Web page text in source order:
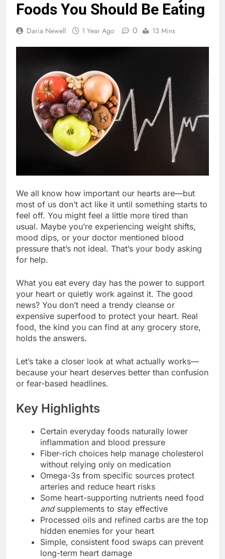
Foods You Should Be Eating
Daria Newell 1 Year Ago 0 13 Mins
We all know how important our hearts are—but
most of us don’t act like it until something starts to
feel off. You might feel a little more tired than
usual. Maybe you’re experiencing weight shifts,
mood dips, or your doctor mentioned blood
pressure that’s not ideal. That’s your body asking
for help.
What you eat every day has the power to support
your heart or quietly work against it. The good
news? You don’t need a trendy cleanse or
expensive superfood to protect your heart. Real
food, the kind you can find at any grocery store,
holds the answers.
Let’s take a closer look at what actually works—
because your heart deserves better than confusion
or fear-based headlines.
Key Highlights
Certain everyday foods naturally lower
inflammation and blood pressure
Fiber-rich choices help manage cholesterol
without relying only on medication
Omega-3s from specific sources protect
arteries and reduce heart risks
Some heart-supporting nutrients need food
andsupplements to stay effective
Processed oils and refined carbs are the top
hidden enemies for your heart
Simple, consistent food swaps can prevent
long-term heart damage